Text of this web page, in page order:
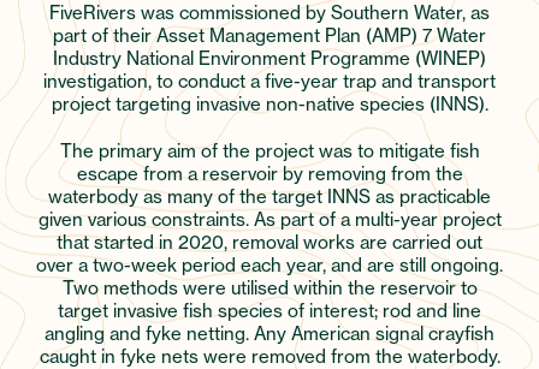
FiveRivers was commissioned by Southern Water, as
part of their Asset Management Plan (AMP) 7 Water
Industry National Environment Programme (WINEP)
investigation, to conduct a five-year trap and transport
project targeting invasive non-native species (INNS).
The primary aim of the project was to mitigate fish
escape from a reservoir by removing from the
waterbody as many of the target INNS as practicable
given various constraints. As part of a multi-year project
that started in 2020, removal works are carried out
over a two-week period each year, and are still ongoing.
Two methods were utilised within the reservoir to
target invasive fish species of interest; rod and line
angling and fyke netting. Any American signal crayfish
caught in fyke nets were removed from the waterbody.